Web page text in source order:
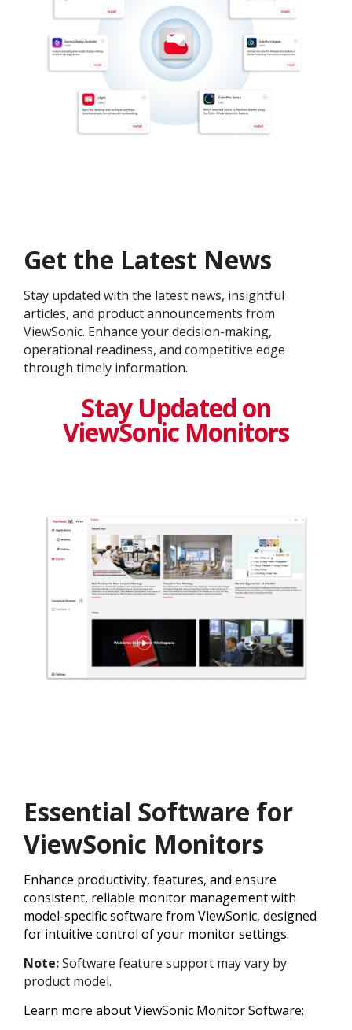
Get the Latest News
Stay updated with the latest news, insightful
articles, and product announcements from
ViewSonic. Enhance your decision-making,
operational readiness, and competitive edge
through timely information.
Stay Updated on
ViewSonic Monitors
Essential Software for
ViewSonic Monitors
Enhance productivity, features, and ensure
consistent, reliable monitor management with
model-specific software from ViewSonic, designed
for intuitive control of your monitor settings.
Note:Software feature support may vary by
product model.
Learn more about ViewSonic Monitor Software: